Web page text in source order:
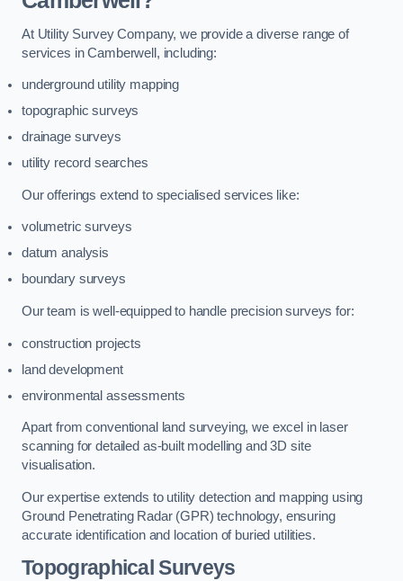
At Utility Survey Company, we provide a diverse range of
services in Camberwell, including:
underground utility mapping
topographic surveys
drainage surveys
utility record searches
Our offerings extend to specialised services like:
volumetric surveys
datum analysis
boundary surveys
Our team is well-equipped to handle precision surveys for:
construction projects
land development
environmental assessments
Apart from conventional land surveying, we excel in laser
scanning for detailed as-built modelling and 3D site
visualisation.
Our expertise extends to utility detection and mapping using
Ground Penetrating Radar (GPR) technology, ensuring
accurate identification and location of buried utilities.
Topographical Surveys